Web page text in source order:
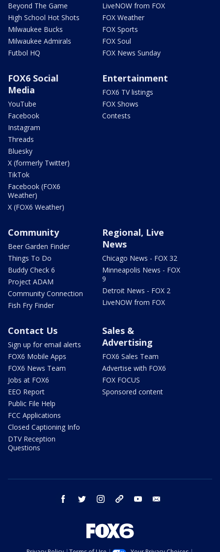
Beyond The Game
High School Hot Shots
Milwaukee Bucks
Milwaukee Admirals
Futbol HQ
LiveNOW from FOX
FOX Weather
FOX Sports
FOX Soul
FOX News Sunday
FOX6 Social
Media
YouTube
Facebook
Instagram
Threads
Bluesky
X (formerly Twitter)
TikTok
Facebook (FOX6
Weather)
X (FOX6 Weather)
Entertainment
FOX6 TV listings
FOX Shows
Contests
Community
Beer Garden Finder
Things To Do
Buddy Check 6
Project ADAM
Community Connection
Fish Fry Finder
Regional, Live
News
Chicago News - FOX 32
Minneapolis News - FOX
9
Detroit News - FOX 2
LiveNOW from FOX
Contact Us
Sign up for email alerts
FOX6 Mobile Apps
FOX6 News Team
Jobs at FOX6
EEO Report
Public File Help
FCC Applications
Closed Captioning Info
DTV Reception
Questions
Sales &
Advertising
FOX6 Sales Team
Advertise with FOX6
FOX FOCUS
Sponsored content
facebook twitter instagram threads youtube